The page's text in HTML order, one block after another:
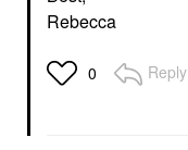
Rebecca
0 Reply